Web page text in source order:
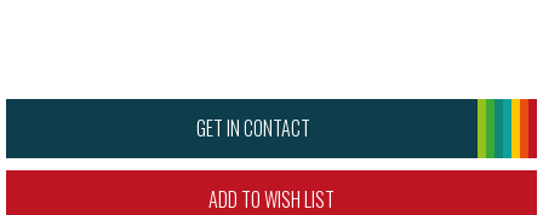
GET IN CONTACT
ADD TO WISH LIST